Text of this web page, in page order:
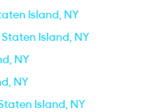
Island, NY
Island, NY
NY
NY
Island, NY